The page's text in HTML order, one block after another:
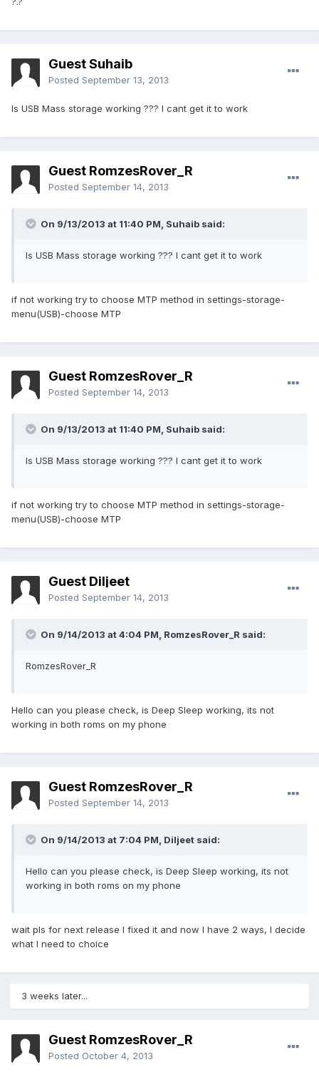
Guest Suhaib
Posted September 13, 2013
Is USB Mass storage working ??? I cant get it to work
Guest RomzesRover_R
Posted September 14, 2013
On 9/13/2013 at 11:40 PM, Suhaib said:
Is USB Mass storage working ??? I cant get it to work
if not working try to choose MTP method in settings-storage-
menu(USB)-choose MTP
Guest RomzesRover_R
Posted September 14, 2013
On 9/13/2013 at 11:40 PM, Suhaib said:
Is USB Mass storage working ??? I cant get it to work
if not working try to choose MTP method in settings-storage-
menu(USB)-choose MTP
Guest Diljeet
Posted September 14, 2013
On 9/14/2013 at 4:04 PM, RomzesRover_R said:
RomzesRover_R
Hello can you please check, is Deep Sleep working, its not
working in both roms on my phone
Guest RomzesRover_R
Posted September 14, 2013
On 9/14/2013 at 7:04 PM, Diljeet said:
Hello can you please check, is Deep Sleep working, its not
working in both roms on my phone
wait pls for next release I fixed it and now I have 2 ways, I decide
what I need to choice
3 weeks later...
Guest RomzesRover_R
Posted October 4, 2013